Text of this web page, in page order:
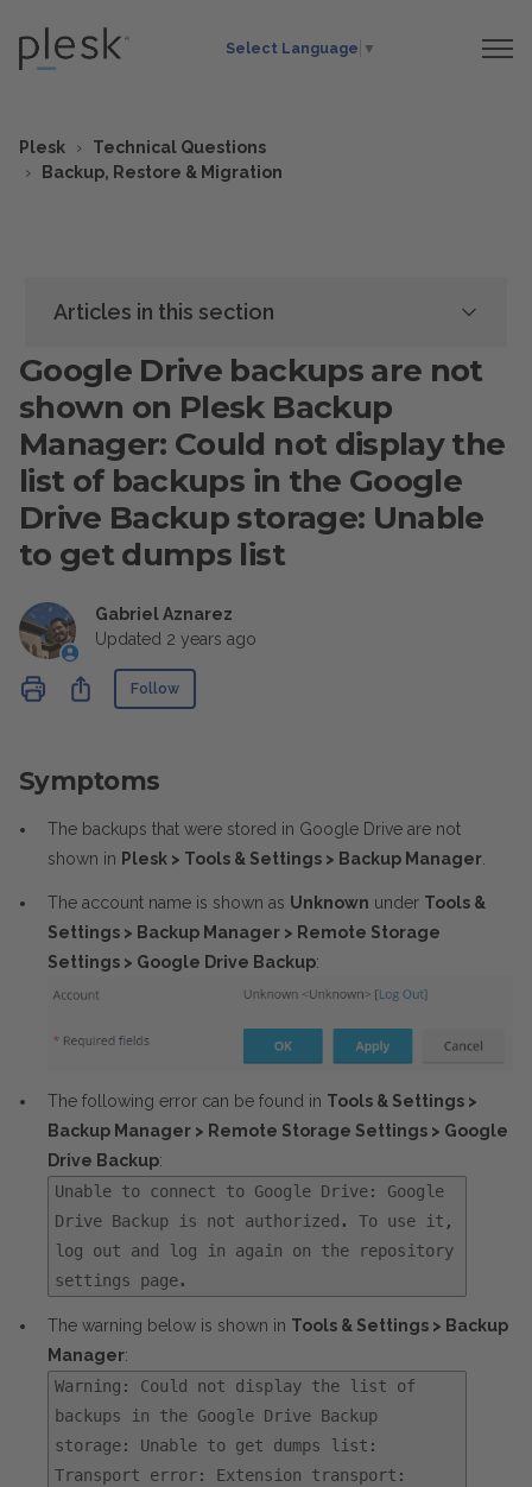
Select Language ▼
Plesk
Technical Questions
Backup, Restore & Migration
Articles in this section
Google Drive backups are not
shown on Plesk Backup
Manager: Could not display the
list of backups in the Google
Drive Backup storage: Unable
to get dumps list
Gabriel Aznarez
Updated 2 years ago
ShareFollow
Symptoms
The backups that were stored in Google Drive are not
shown in Plesk > Tools & Settings > Backup Manager
The account name is shown as Unknown under Tools &
Settings > Backup Manager > Remote Storage
Settings > Google Drive Backup:
The following error can be found in Tools & Settings >
Backup Manager > Remote Storage Settings > Google
Drive Backup:
Unable to connect to Google Drive: Google
Drive Backup is not authorized. To use it,
log out and log in again on the repository
settings page.
The warning below is shown in Tools & Settings > Backup
Manager:
Warning: Could not display the list of
backups in the Google Drive Backup
storage: Unable to get dumps list:
Transport error: Extension transport: